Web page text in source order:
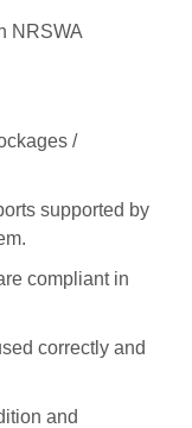
NRSWA
/
supported by
compliant in
correctly and
and